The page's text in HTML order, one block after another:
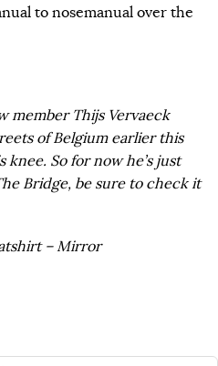
to nosemanual over the
member Thijs Vervaeck
of Belgium earlier this
So for now he’s just
Bridge, be sure to check it
– Mirror